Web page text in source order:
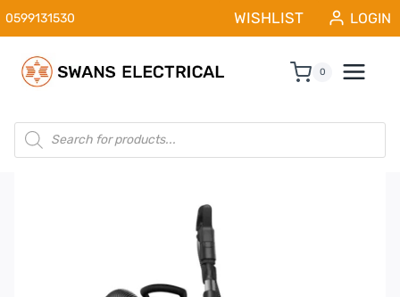
Skip
to
content
0599131530 WISHLIST LOGIN
0
Products
search